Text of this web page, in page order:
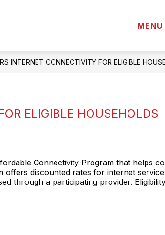
MENU
INTERNET CONNECTIVITY FOR ELIGIBLE
ELIGIBLE HOUSEHOLDS
Connectivity Program that helps
discounted rates for internet
through a participating provider.